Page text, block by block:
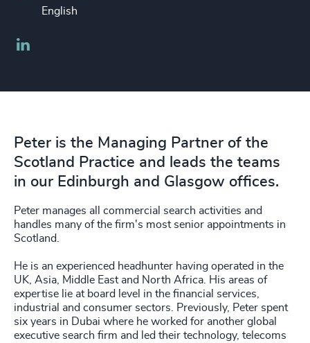
English
Peter is the Managing Partner of the
Scotland Practice and leads the teams
in our Edinburgh and Glasgow offices.
Peter manages all commercial search activities and
handles many of the firm's most senior appointments in
Scotland.
He is an experienced headhunter having operated in the
UK, Asia, Middle East and North Africa. His areas of
expertise lie at board level in the financial services,
industrial and consumer sectors. Previously, Peter spent
six years in Dubai where he worked for another global
executive search firm and led their technology, telecoms